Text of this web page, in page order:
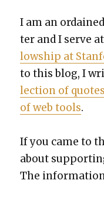
I am an
ter and I serve at
low­ship at
to this blog, I
lec­tion of quotes
of web tools.
If you came to
about
The